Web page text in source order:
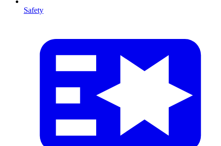
Safety